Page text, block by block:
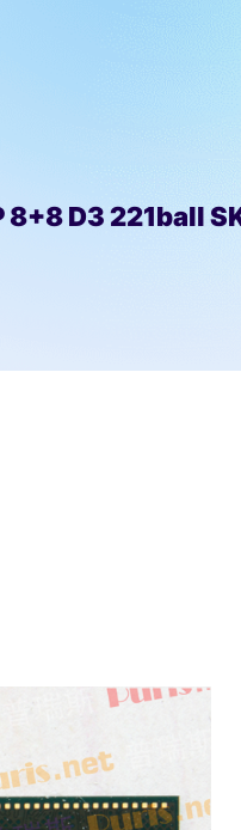
8+8 D3 221ball